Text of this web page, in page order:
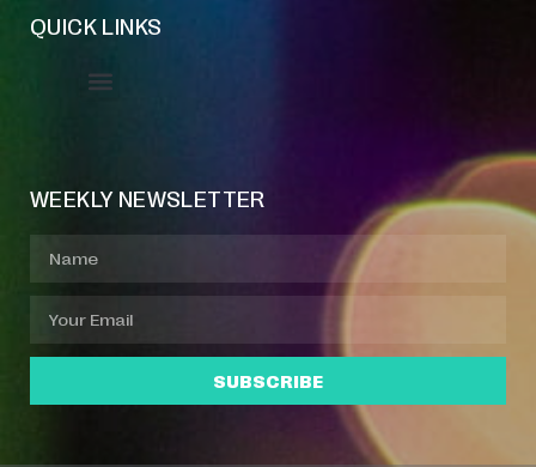
QUICK LINKS
WEEKLY NEWSLETTER
SUBSCRIBE